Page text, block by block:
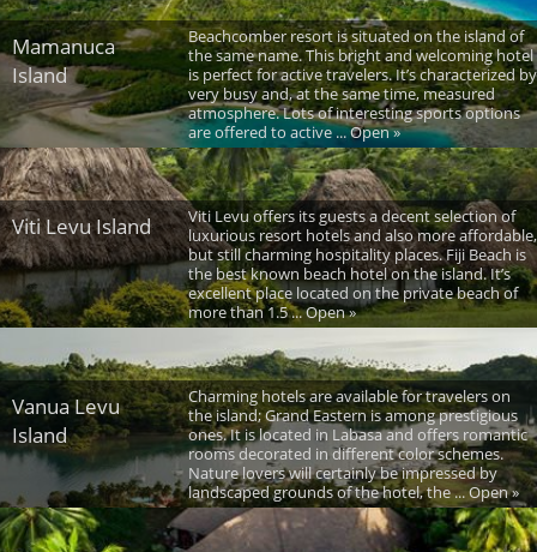
Mamanuca
Island
Beachcomber resort is situated on the island of
the same name. This bright and welcoming hotel
is perfect for active travelers. It’s characterized by
very busy and, at the same time, measured
atmosphere. Lots of interesting sports options
are offered to active ... Open »
Viti Levu Island
Viti Levu offers its guests a decent selection of
luxurious resort hotels and also more affordable,
but still charming hospitality places. Fiji Beach is
the best known beach hotel on the island. It’s
excellent place located on the private beach of
more than 1.5 ... Open »
Vanua Levu
Island
Charming hotels are available for travelers on
the island; Grand Eastern is among prestigious
ones. It is located in Labasa and offers romantic
rooms decorated in different color schemes.
Nature lovers will certainly be impressed by
landscaped grounds of the hotel, the ... Open »